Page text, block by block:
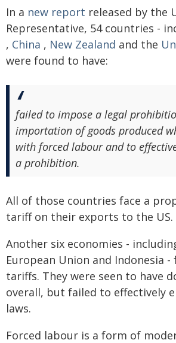
In a new report released by the
Representative, 54 countries -
, China , New Zealand and the
were found to have:
failed to impose a legal
importation of goods produced
with forced labour and to
a prohibition.
All of those countries face a
tariff on their exports to the US.
Another six economies -
European Union and Indonesia -
tariffs. They were seen to have
overall, but failed to effectively
laws.
Forced labour is a form of